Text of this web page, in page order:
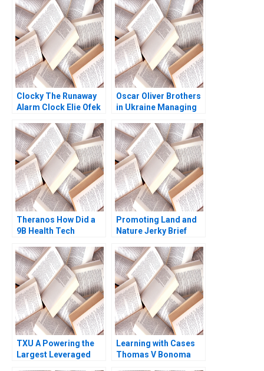
Maze Parul Gupta
Shruti Gupta
Hartman 2017
Clocky The Runaway
Alarm Clock Elie Ofek
Oscar Oliver Brothers
in Ukraine Managing
Theranos How Did a
9B Health Tech
Ernesto Dal Bo Guo Xu
2021
Promoting Land and
Nature Jerky Brief
Katherine B Hartman
2020
TXU A Powering the
Largest Leveraged
Learning with Cases
Thomas V Bonoma